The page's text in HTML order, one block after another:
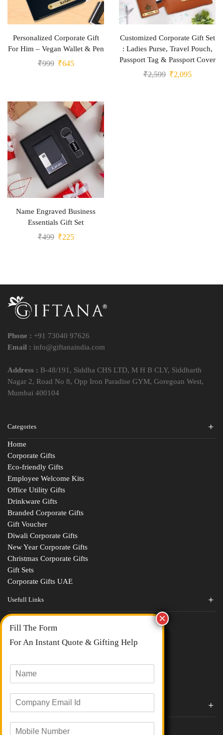
Personalized Corporate Gift
For Him – Vegan Wallet & Pen
₹999 ₹645
Customized Corporate Gift Set
: Ladies Purse, Travel Pouch,
Passport Tag & Passport Cover
₹2,599 ₹2,095
Name Engraved Business
Essentials Gift Set
₹499 ₹225
Phone : +91 73040 97626
Email : info@giftanaindia.com
Address : B-48/191, Siddha CHS LTD, M H B CLY, Siddharth
Nagar 2, Road No 8, Opp Iron Paradise GYM, Goregoan West,
Mumbai 400104
Categories
Home
Corporate Gifts
Eco-friendly Gifts
Employee Welcome Kits
Office Utility Gifts
Drinkware Gifts
Branded Corporate Gifts
Gift Voucher
Diwali Corporate Gifts
New Year Corporate Gifts
Christmas Corporate Gifts
Gift Sets
Corporate Gifts UAE
Usefull Links
Contact Us
About Us
blogs
All Categories
Corporate Gifts By Brands
Boat
Fill The Form
For An Instant Quote & Gifting Help